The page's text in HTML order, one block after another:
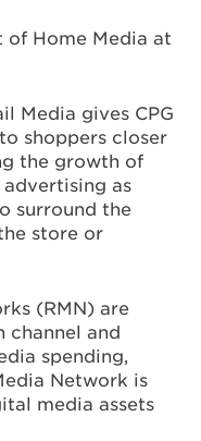
of Home Media at
Media gives CPG
shoppers closer
the growth of
as
surround the
store or
(RMN) are
channel and
spending,
Network is
media assets